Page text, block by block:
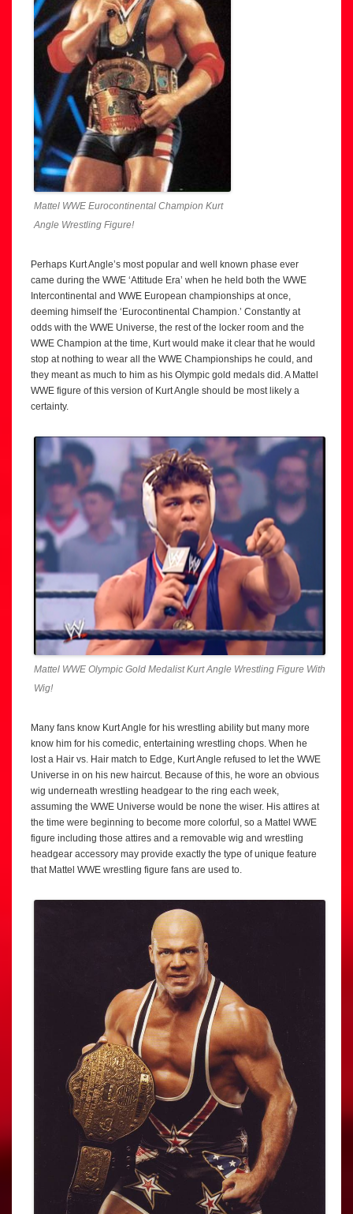
Mattel WWE Eurocontinental Champion Kurt
Angle Wrestling Figure!
Perhaps Kurt Angle’s most popular and well known phase ever
came during the WWE ‘Attitude Era’ when he held both the WWE
Intercontinental and WWE European championships at once,
deeming himself the ‘Eurocontinental Champion.’ Constantly at
odds with the WWE Universe, the rest of the locker room and the
WWE Champion at the time, Kurt would make it clear that he would
stop at nothing to wear all the WWE Championships he could, and
they meant as much to him as his Olympic gold medals did. A Mattel
WWE figure of this version of Kurt Angle should be most likely a
certainty.
Mattel WWE Olympic Gold Medalist Kurt Angle Wrestling Figure With
Wig!
Many fans know Kurt Angle for his wrestling ability but many more
know him for his comedic, entertaining wrestling chops. When he
lost a Hair vs. Hair match to Edge, Kurt Angle refused to let the WWE
Universe in on his new haircut. Because of this, he wore an obvious
wig underneath wrestling headgear to the ring each week,
assuming the WWE Universe would be none the wiser. His attires at
the time were beginning to become more colorful, so a Mattel WWE
figure including those attires and a removable wig and wrestling
headgear accessory may provide exactly the type of unique feature
that Mattel WWE wrestling figure fans are used to.